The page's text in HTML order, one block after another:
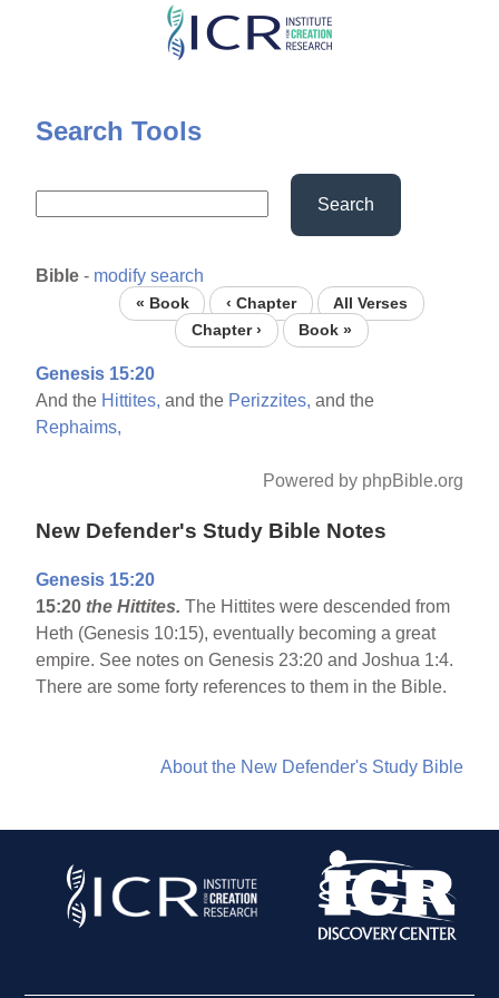
Skip
content
Search Tools
Search
Bible - modify search
« Book ‹ Chapter
All Verses
Chapter ›
Book »
Genesis 15:20
And the Hittites, and the Perizzites, and the
Rephaims,
Powered by phpBible.org
New Defender's Study Bible Notes
Genesis 15:20
15:20 the Hittites.The Hittites were descended from
Heth (Genesis 10:15), eventually becoming a great
empire. See notes on Genesis 23:20 and Joshua 1:4.
There are some forty references to them in the Bible.
About the New Defender's Study Bible